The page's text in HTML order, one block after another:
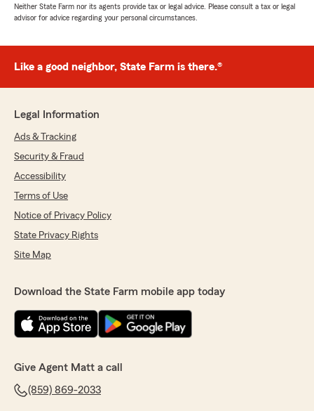
Neither State Farm nor its agents provide tax or legal advice. Please consult a tax or legal
advisor for advice regarding your personal circumstances.
Like a good neighbor, State Farm is there.®
Legal Information
Ads & Tracking
Security & Fraud
Accessibility
Terms of Use
Notice of Privacy Policy
State Privacy Rights
Site Map
Download the State Farm mobile app today
Give Agent Matt a call
(859) 869-2033